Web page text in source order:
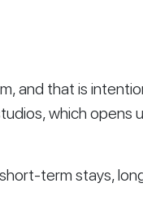
and that is
which opens
term stays,